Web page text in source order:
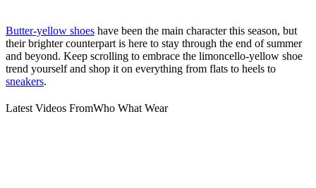
Butter-yellow shoes have been the main character this season, but
their brighter counterpart is here to stay through the end of summer
and beyond. Keep scrolling to embrace the limoncello-yellow shoe
trend yourself and shop it on everything from flats to heels to
sneakers.
Latest Videos FromWho What Wear